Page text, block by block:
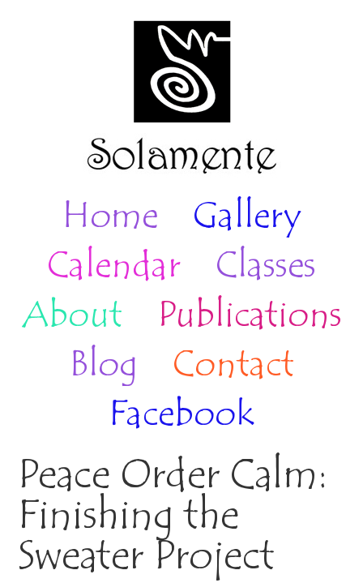
Home
Gallery
Calendar
Classes
About
Publications
Blog
Contact
Facebook
Peace Order Calm:
Finishing the
Sweater Project